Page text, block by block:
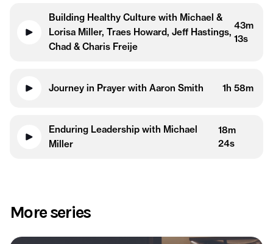
Building Healthy Culture with Michael &
Lorisa Miller, Traes Howard, Jeff Hastings,
Chad & Charis Freije
43m
13s
Journey in Prayer with Aaron Smith 1h 58m
Enduring Leadership with Michael
Miller
18m
24s
More series